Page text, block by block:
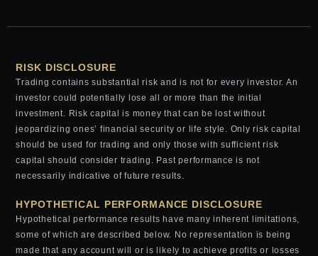
RISK DISCLOSURE
Trading contains substantial risk and is not for every investor. An
investor could potentially lose all or more than the initial
investment. Risk capital is money that can be lost without
jeopardizing ones’ financial security or life style. Only risk capital
should be used for trading and only those with sufficient risk
capital should consider trading. Past performance is not
necessarily indicative of future results.
HYPOTHETICAL PERFORMANCE DISCLOSURE
Hypothetical performance results have many inherent limitations,
some of which are described below. No representation is being
made that any account will or is likely to achieve profits or losses